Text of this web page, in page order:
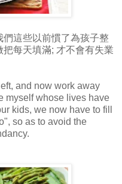
們這些以前慣了為孩子整
每天填滿; 才不會有失業
and now work away
myself whose lives have
kids, we now have to fill
so as to avoid the